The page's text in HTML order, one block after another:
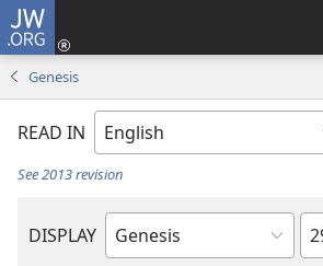
JW.ORG
Genesis
READ IN
See 2013 revision
DISPLAY
Bible